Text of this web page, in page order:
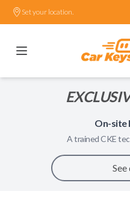
Set your location.
On-site
A trainedCKE